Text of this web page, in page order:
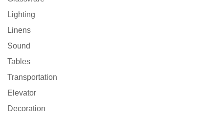
Lighting
Linens
Sound
Tables
Transportation
Elevator
Decoration